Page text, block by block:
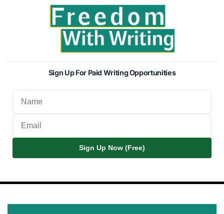
Sign Up For Paid Writing Opportunities
Sign Up Now (Free)